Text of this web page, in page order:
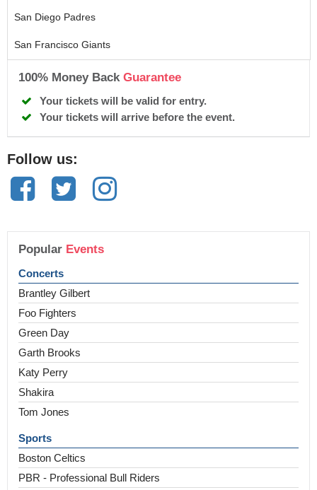
Popular Events
Concerts
Brantley Gilbert
Foo Fighters
Green Day
Garth Brooks
Katy Perry
Shakira
Tom Jones
Sports
Boston Celtics
PBR - Professional Bull Riders
San Diego Padres
San Francisco Giants
100% Money Back Guarantee
Your tickets will be valid for entry.
Your tickets will arrive before the event.
Follow us: